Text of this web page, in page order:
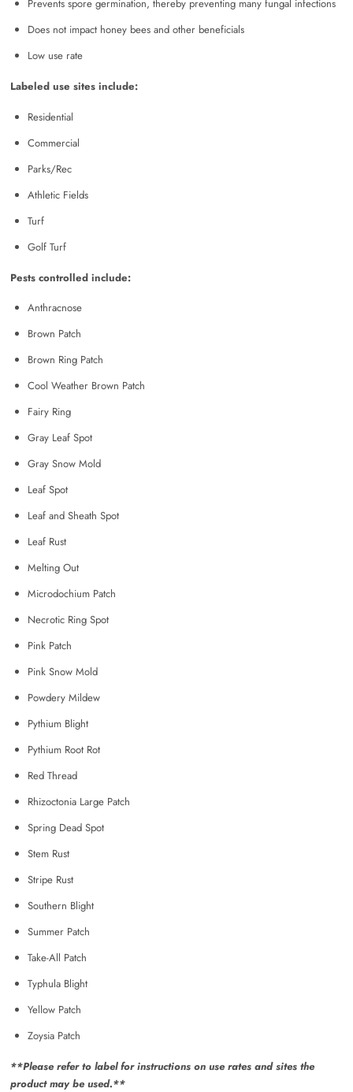
Prevents spore germination, thereby preventing many fungal infections
Does not impact honey bees and other beneficials
Low use rate
Labeled use sites include:
Residential
Commercial
Parks/Rec
Athletic Fields
Turf
Golf Turf
Pests controlled include:
Anthracnose
Brown Patch
Brown Ring Patch
Cool Weather Brown Patch
Fairy Ring
Gray Leaf Spot
Gray Snow Mold
Leaf Spot
Leaf and Sheath Spot
Leaf Rust
Melting Out
Microdochium Patch
Necrotic Ring Spot
Pink Patch
Pink Snow Mold
Powdery Mildew
Pythium Blight
Pythium Root Rot
Red Thread
Rhizoctonia Large Patch
Spring Dead Spot
Stem Rust
Stripe Rust
Southern Blight
Summer Patch
Take-All Patch
Typhula Blight
Yellow Patch
Zoysia Patch
**Please refer to label for instructions on use rates and sites the
product may be used.**